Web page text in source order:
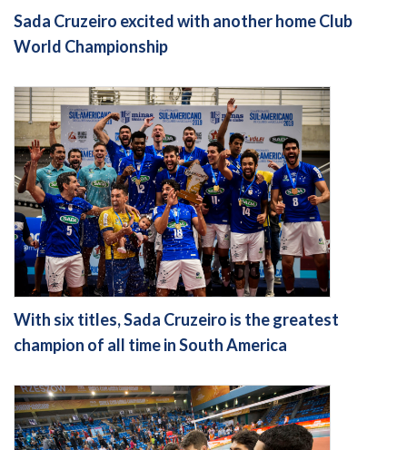
Sada Cruzeiro excited with another home Club
World Championship
With six titles, Sada Cruzeiro is the greatest
champion of all time in South America